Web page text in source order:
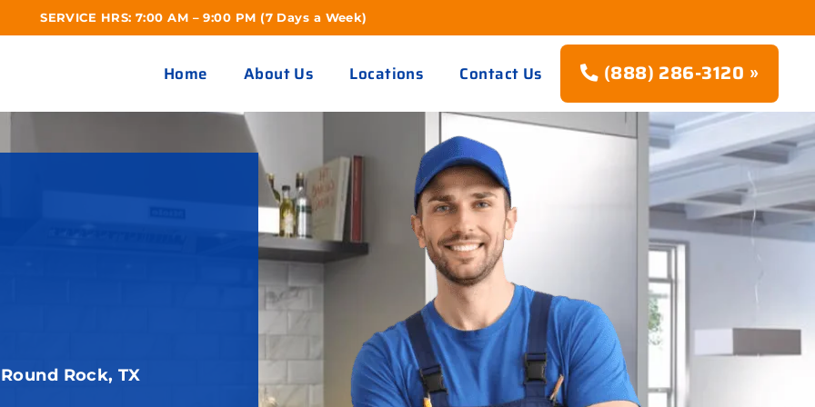
SERVICE HRS: 7:00 AM – 9:00 PM (7 Days a Week)
Home About Us Locations Contact Us (888) 286-3120 »
Rock, TX